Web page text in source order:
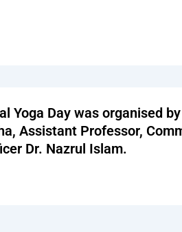
Yoga Day was organised
Assistant Professor,
Dr. Nazrul Islam.